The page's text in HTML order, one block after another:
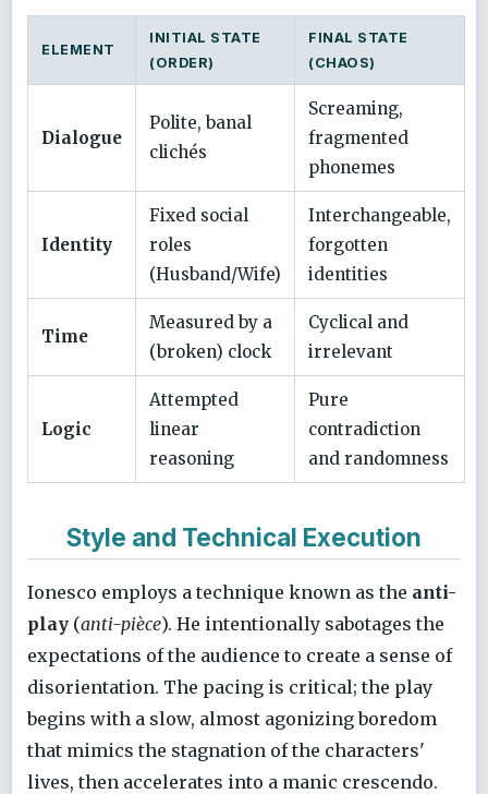
ELEMENT
INITIAL STATE
(ORDER)
FINAL STATE
(CHAOS)
Dialogue
Polite, banal
clichés
Screaming,
fragmented
phonemes
Identity
Fixed social
roles
(Husband/Wife)
Interchangeable,
forgotten
identities
Time
Measured by a
(broken) clock
Cyclical and
irrelevant
Logic
Attempted
linear
reasoning
Pure
contradiction
and randomness
Style and Technical Execution
Ionesco employs a technique known as the anti-
play (anti-pièce). He intentionally sabotages the
expectations of the audience to create a sense of
disorientation. The pacing is critical; the play
begins with a slow, almost agonizing boredom
that mimics the stagnation of the characters'
lives, then accelerates into a manic crescendo.